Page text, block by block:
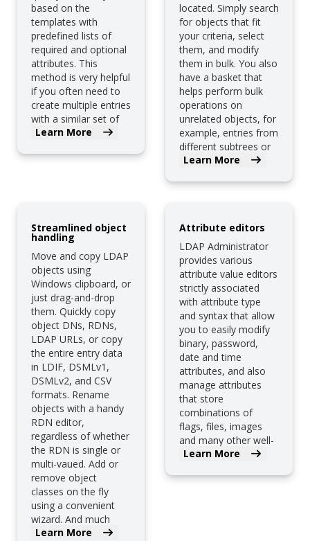
based on the
templates with
predefined lists of
required and optional
attributes. This
method is very helpful
if you often need to
create multiple entries
with a similar set of
attributes.
Learn More
located. Simply search
for objects that fit
your criteria, select
them, and modify
them in bulk. You also
have a basket that
helps perform bulk
operations on
unrelated objects, for
example, entries from
different subtrees or
LDAP servers.
Learn More
Streamlined object
handling
Move and copy LDAP
objects using
Windows clipboard, or
just drag-and-drop
them. Quickly copy
object DNs, RDNs,
LDAP URLs, or copy
the entire entry data
in LDIF, DSMLv1,
DSMLv2, and CSV
formats. Rename
objects with a handy
RDN editor,
regardless of whether
the RDN is single or
multi-vaued. Add or
remove object
classes on the fly
using a convenient
wizard. And much
more.
Learn More
Attribute editors
LDAP Administrator
provides various
attribute value editors
strictly associated
with attribute type
and syntax that allow
you to easily modify
binary, password,
date and time
attributes, and also
manage attributes
that store
combinations of
flags, files, images
and many other well-
known attributes.
Learn More